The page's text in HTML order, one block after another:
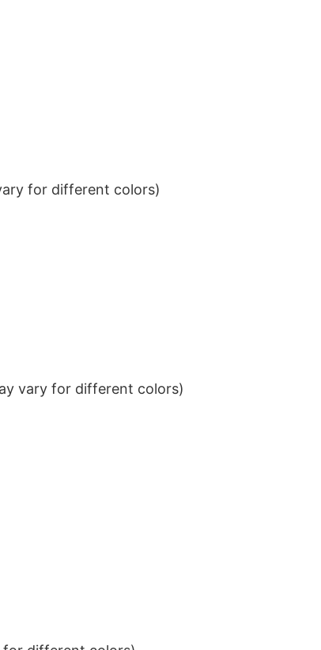
for different colors)
vary for different colors)